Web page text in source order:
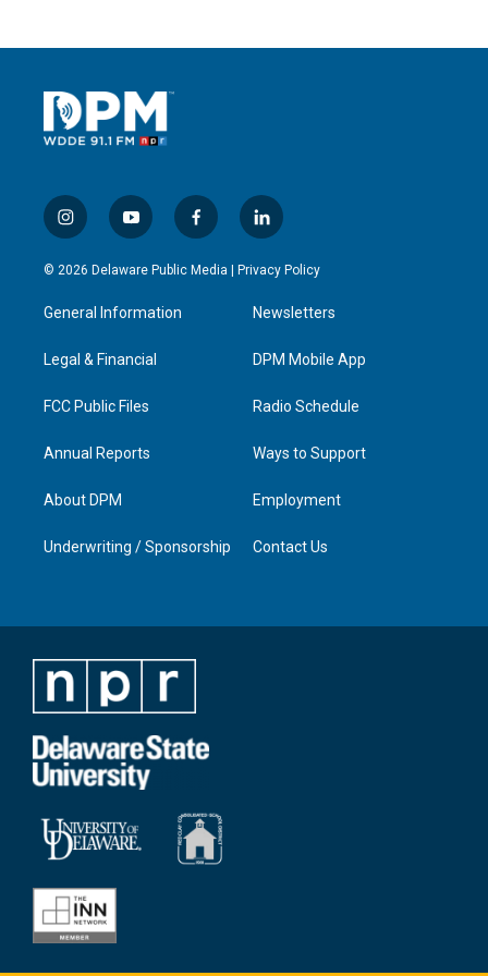
i
n
s
a
g
a
y
o
u
u
b
f
a
c
l
i
n
e
d
n
© 2026 Delaware Public Media | Privacy Policy
General Information
Legal & Financial
FCC Public Files
Annual Reports
About DPM
Underwriting / Sponsorship
Newsletters
DPM Mobile App
Radio Schedule
Ways to Support
Employment
Contact Us